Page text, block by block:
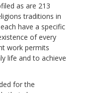
as are 213
traditions in
have a specific
of every
work permits
life and to achieve
for the